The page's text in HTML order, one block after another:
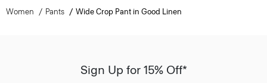
Women Pants Wide Crop Pant in Good Linen
Sign Up for 15% Off*